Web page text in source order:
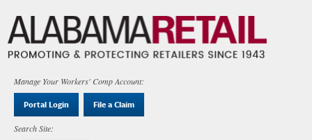
Manage Your Workers' Comp Account:
Portal Login File a Claim